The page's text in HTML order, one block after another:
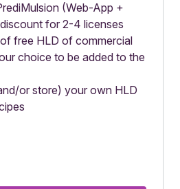
(Web-App +
for 2-4 licenses
free HLD of commercial
choice to be added to the
or store) your own HLD